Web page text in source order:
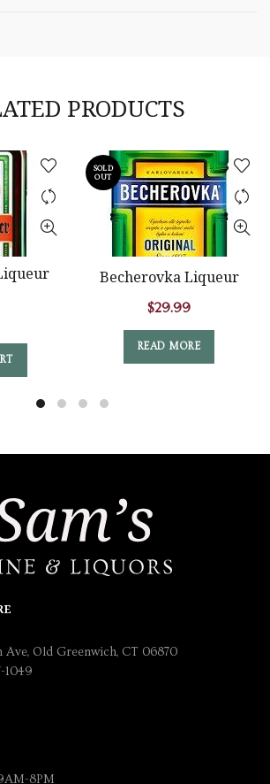
PRODUCTS
SOLD
OUT
Becherovka Liqueur
$29.99
READ MORE
Ave, Old Greenwich, CT 06870
1049
8PM